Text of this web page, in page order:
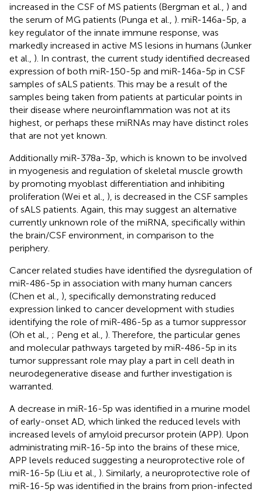
increased in the CSF of MS patients (Bergman et al., ) and
the serum of MG patients (Punga et al., ). miR-146a-5p, a
key regulator of the innate immune response, was
markedly increased in active MS lesions in humans (Junker
et al., ). In contrast, the current study identified decreased
expression of both miR-150-5p and miR-146a-5p in CSF
samples of sALS patients. This may be a result of the
samples being taken from patients at particular points in
their disease where neuroinflammation was not at its
highest, or perhaps these miRNAs may have distinct roles
that are not yet known.
Additionally miR-378a-3p, which is known to be involved
in myogenesis and regulation of skeletal muscle growth
by promoting myoblast differentiation and inhibiting
proliferation (Wei et al., ), is decreased in the CSF samples
of sALS patients. Again, this may suggest an alternative
currently unknown role of the miRNA, specifically within
the brain/CSF environment, in comparison to the
periphery.
Cancer related studies have identified the dysregulation of
miR-486-5p in association with many human cancers
(Chen et al., ), specifically demonstrating reduced
expression linked to cancer development with studies
identifying the role of miR-486-5p as a tumor suppressor
(Oh et al., ; Peng et al., ). Therefore, the particular genes
and molecular pathways targeted by miR-486-5p in its
tumor suppressant role may play a part in cell death in
neurodegenerative disease and further investigation is
warranted.
A decrease in miR-16-5p was identified in a murine model
of early-onset AD, which linked the reduced levels with
increased levels of amyloid precursor protein (APP). Upon
administrating miR-16-5p into the brains of these mice,
APP levels reduced suggesting a neuroprotective role of
miR-16-5p (Liu et al., ). Similarly, a neuroprotective role of
miR-16-5p was identified in the brains from prion-infected